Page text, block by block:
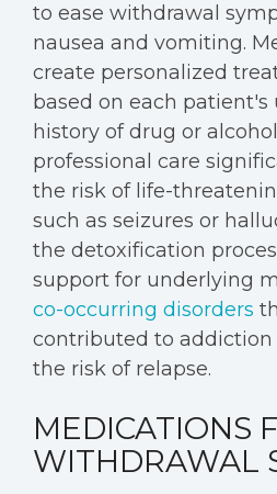
to ease withdrawal
nausea and vomiting.
create personalized
based on each patient's
history of drug or
professional care
the risk of life-
such as seizures or
the detoxification
support for underlying
co-occurring disorders
contributed to
the risk of relapse.
MEDICATIONS
WITHDRAWAL